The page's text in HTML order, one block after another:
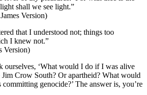
shall we see light.”
Version)
that I understood not; things too
I knew not.”
Version)
ourselves, ‘What would I do if I was alive
Crow South? Or apartheid? What would
genocide?’ The answer is, you’re